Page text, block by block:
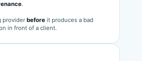
isn’t a basis for a decision — this is
providerbeforeit produces a bad